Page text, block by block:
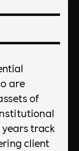
are
of
track
client